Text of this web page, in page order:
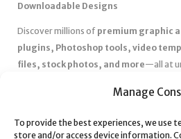
Manage
To provide the best experiences, we use
store and/or access device information.
Downloadable Designs
Discover millions of premium graphic
plugins, Photoshop tools, video
files, stock photos, and more—all at
Affordable Pricing & Huge
✅ Instant Downloads– Get your files